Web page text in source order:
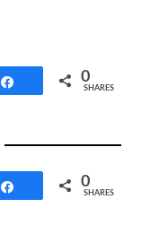
0
SHARES
0
SHARES